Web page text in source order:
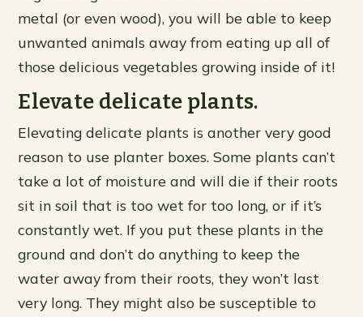
metal (or even wood), you will be able to keep
unwanted animals away from eating up all of
those delicious vegetables growing inside of it!
Elevate delicate plants.
Elevating delicate plants is another very good
reason to use planter boxes. Some plants can’t
take a lot of moisture and will die if their roots
sit in soil that is too wet for too long, or if it’s
constantly wet. If you put these plants in the
ground and don’t do anything to keep the
water away from their roots, they won’t last
very long. They might also be susceptible to